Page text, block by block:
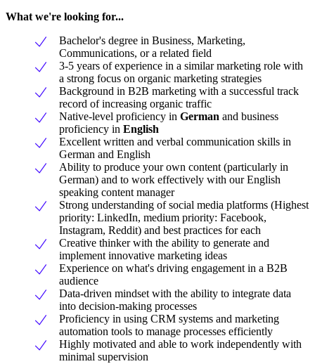
What we're looking for...
Bachelor's degree in Business, Marketing,
Communications, or a related field
3-5 years of experience in a similar marketing role with
a strong focus on organic marketing strategies
Background in B2B marketing with a successful track
record of increasing organic traffic
Native-level proficiency in German and business
proficiency in English
Excellent written and verbal communication skills in
German and English
Ability to produce your own content (particularly in
German) and to work effectively with our English
speaking content manager
Strong understanding of social media platforms (Highest
priority: LinkedIn, medium priority: Facebook,
Instagram, Reddit) and best practices for each
Creative thinker with the ability to generate and
implement innovative marketing ideas
Experience on what's driving engagement in a B2B
audience
Data-driven mindset with the ability to integrate data
into decision-making processes
Proficiency in using CRM systems and marketing
automation tools to manage processes efficiently
Highly motivated and able to work independently with
minimal supervision